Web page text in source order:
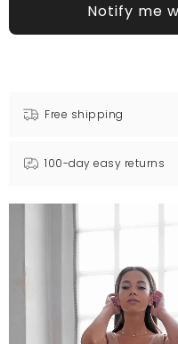
Notify me
Free shipping
100-day easy returns